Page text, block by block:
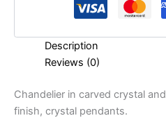
Description
Reviews (0)
Chandelier in carved crystal
finish, crystal pendants.